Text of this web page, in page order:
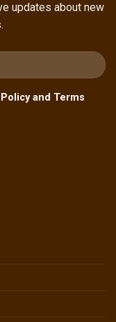
updates about new
and Terms